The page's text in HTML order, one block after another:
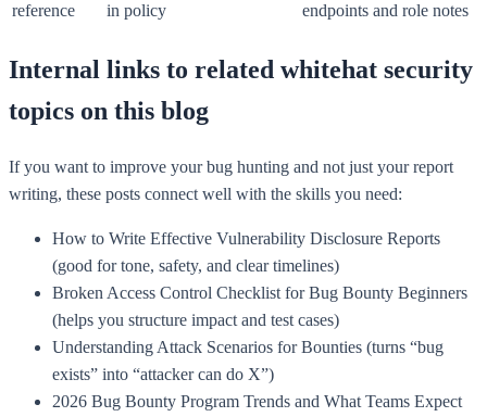
reference
in policy
endpoints and role notes
Internal links to related whitehat security
topics on this blog
If you want to improve your bug hunting and not just your report
writing, these posts connect well with the skills you need:
How to Write Effective Vulnerability Disclosure Reports
(good for tone, safety, and clear timelines)
Broken Access Control Checklist for Bug Bounty Beginners
(helps you structure impact and test cases)
Understanding Attack Scenarios for Bounties (turns “bug
exists” into “attacker can do X”)
2026 Bug Bounty Program Trends and What Teams Expect